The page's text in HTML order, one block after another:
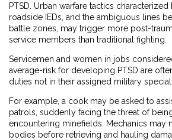
PTSD. Urban warfare tactics characterized
roadside IEDs, and the ambiguous lines
battle zones, may trigger more post-
service members than traditional fighting.
Servicemen and women in jobs
average-risk for developing PTSD are
duties not in their assigned military
For example, a cook may be asked to
patrols, suddenly facing the threat of
encountering minefields. Mechanics may
bodies before retrieving and hauling